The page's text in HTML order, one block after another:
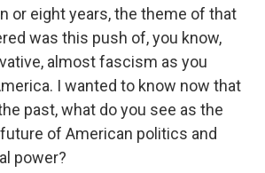
or eight years, the theme of that
was this push of, you know,
almost fascism as you
I wanted to know now that
past, what do you see as the
of American politics and
power?